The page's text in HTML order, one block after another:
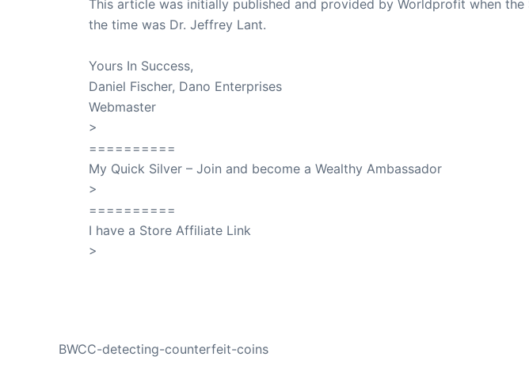
This article was initially published and provided by Worldprofit when
the time was Dr. Jeffrey Lant.
Yours In Success,
Daniel Fischer, Dano Enterprises
Webmaster
>
==========
My Quick Silver – Join and become a Wealthy Ambassador
>
==========
I have a Store Affiliate Link
>
BWCC-detecting-counterfeit-coins